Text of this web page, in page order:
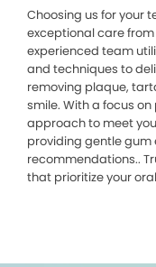
Choosing us for your
exceptional care
experienced team
and techniques to
removing plaque,
smile. With a focus
approach to meet
providing gentle gum
recommendations..
that prioritize your